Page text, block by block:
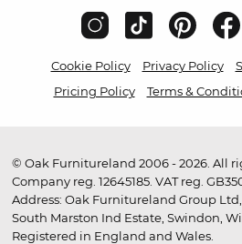
Cookie Policy Privacy Policy
Pricing Policy
Terms &
© Oak Furnitureland 2006 - 2026. All
Company reg. 12645185. VAT reg.
Address: Oak Furnitureland Group
South Marston Ind Estate, Swindon,
Registered in England and Wales.